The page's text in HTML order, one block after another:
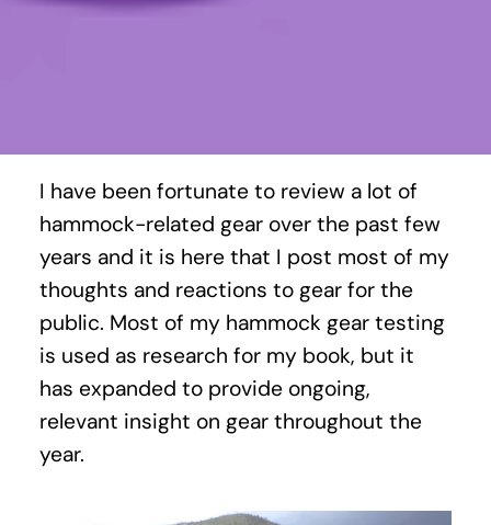
I have been fortunate to review a lot of
hammock-related gear over the past few
years and it is here that I post most of my
thoughts and reactions to gear for the
public. Most of my hammock gear testing
is used as research for my book, but it
has expanded to provide ongoing,
relevant insight on gear throughout the
year.